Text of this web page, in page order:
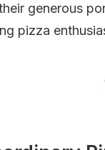
generous
pizza